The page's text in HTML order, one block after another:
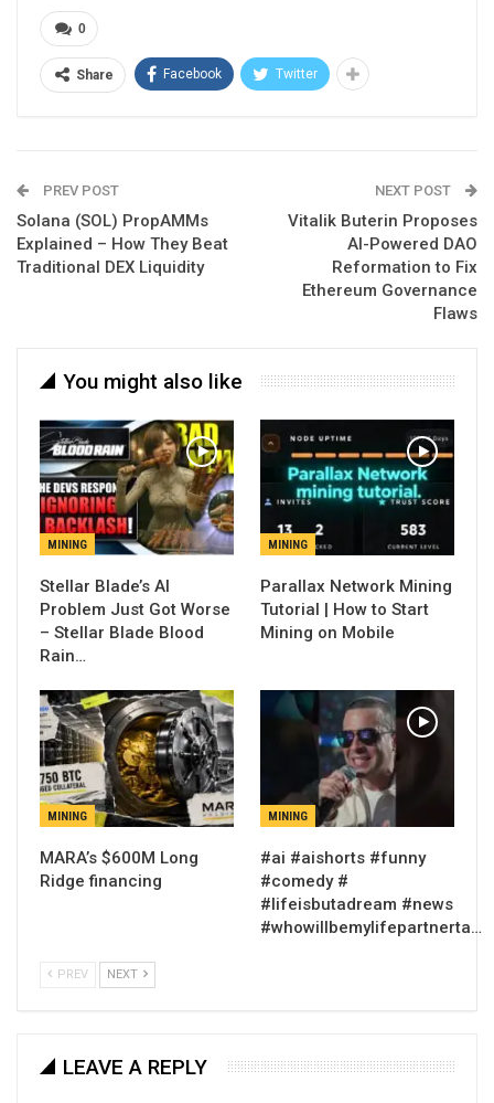
0
Share Facebook Twitter
PREV POST
Solana (SOL) PropAMMs
Explained – How They Beat
Traditional DEX Liquidity
NEXT POST
Vitalik Buterin Proposes
AI-Powered DAO
Reformation to Fix
Ethereum Governance
Flaws
You might also like
MINING
Stellar Blade’s AI
Problem Just Got Worse
– Stellar Blade Blood
Rain…
MINING
Parallax Network Mining
Tutorial | How to Start
Mining on Mobile
MINING
MARA’s $600M Long
Ridge financing
MINING
#ai #aishorts #funny
#comedy #
#lifeisbutadream #news
#whowillbemylifepartnerta…
PREV NEXT
LEAVE A REPLY